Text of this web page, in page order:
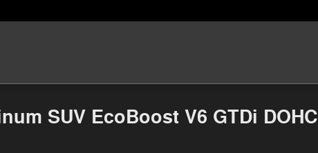
SUV EcoBoost V6 GTDi DOHC